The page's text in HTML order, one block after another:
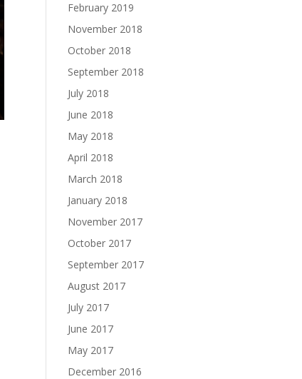
February 2019
November 2018
October 2018
September 2018
July 2018
June 2018
May 2018
April 2018
March 2018
January 2018
November 2017
October 2017
September 2017
August 2017
July 2017
June 2017
May 2017
December 2016